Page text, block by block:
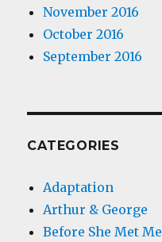
November 2016
October 2016
September 2016
CATEGORIES
Adaptation
Arthur & George
Before She Met Me